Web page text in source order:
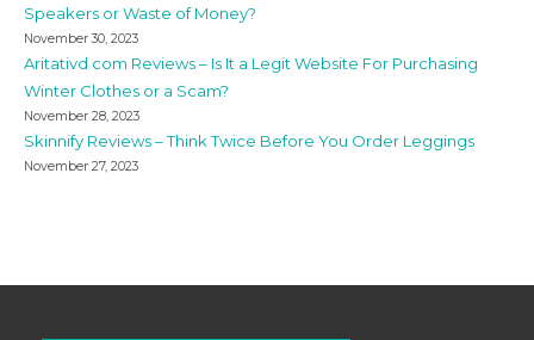
Speakers or Waste of Money?
November 30, 2023
Aritativd com Reviews – Is It a Legit Website For Purchasing
Winter Clothes or a Scam?
November 28, 2023
Skinnify Reviews – Think Twice Before You Order Leggings
November 27, 2023